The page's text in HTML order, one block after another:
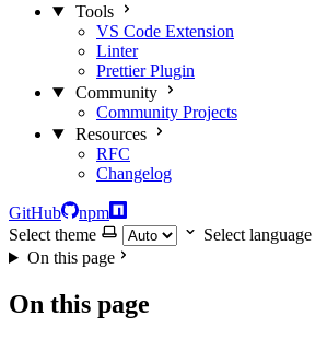
Tools
VS Code Extension
Linter
Prettier Plugin
Community
Community Projects
Resources
RFC
Changelog
GitHub
npm
Select theme
Select language
On this page
On this page